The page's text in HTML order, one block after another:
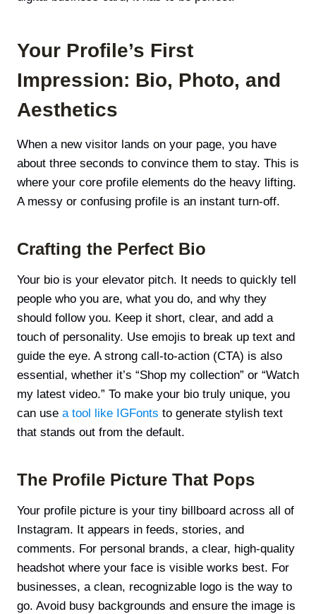
Your Profile’s First
Impression: Bio, Photo, and
Aesthetics
When a new visitor lands on your page, you have
about three seconds to convince them to stay. This is
where your core profile elements do the heavy lifting.
A messy or confusing profile is an instant turn-off.
Crafting the Perfect Bio
Your bio is your elevator pitch. It needs to quickly tell
people who you are, what you do, and why they
should follow you. Keep it short, clear, and add a
touch of personality. Use emojis to break up text and
guide the eye. A strong call-to-action (CTA) is also
essential, whether it’s “Shop my collection” or “Watch
my latest video.” To make your bio truly unique, you
can use a tool like IGFonts to generate stylish text
that stands out from the default.
The Profile Picture That Pops
Your profile picture is your tiny billboard across all of
Instagram. It appears in feeds, stories, and
comments. For personal brands, a clear, high-quality
headshot where your face is visible works best. For
businesses, a clean, recognizable logo is the way to
go. Avoid busy backgrounds and ensure the image is